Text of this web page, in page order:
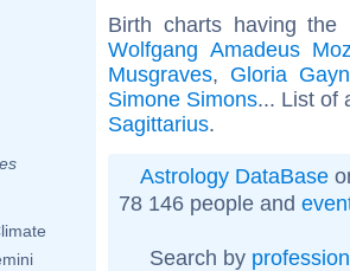
Birth charts having
Wolfgang Amadeus
Musgraves, Gloria
Simone Simons... List of
Sagittarius.
Astrology DataBase
78 146 people and
Search by profession